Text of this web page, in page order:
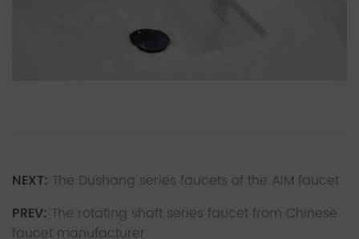
NEXT: The Dushang series faucets of the AIM faucet
PREV: The rotating shaft series faucet from Chinese
faucet manufacturer